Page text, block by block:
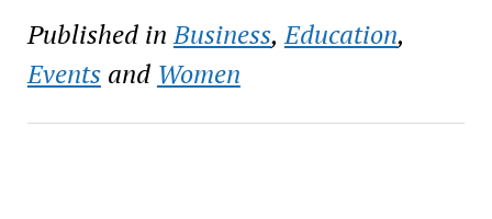
Published in Business,Education,
Eventsand Women